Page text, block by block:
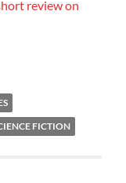
review on
FICTION